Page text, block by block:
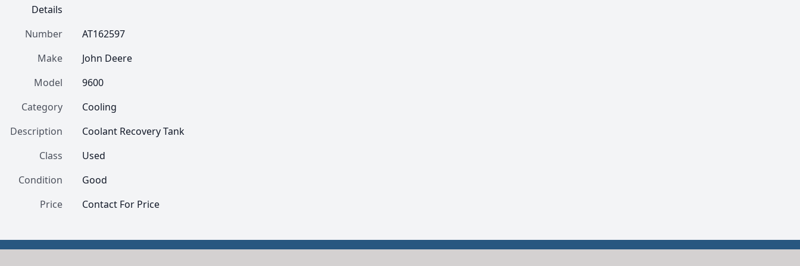
Details
Number
AT162597
Make
John Deere
Model
9600
Category
Cooling
Description
Coolant Recovery Tank
Class
Used
Condition
Good
Price
Contact For Price